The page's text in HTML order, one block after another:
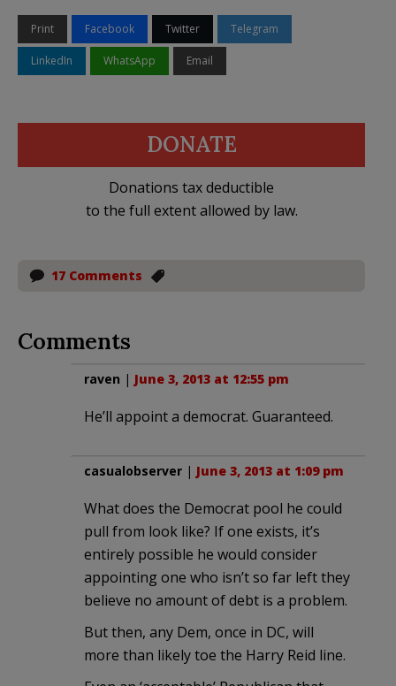
Print Facebook Twitter Telegram
LinkedIn WhatsApp Email
DONATE
Donations tax deductible
to the full extent allowed by law.
17 Comments
Comments
raven | June 3, 2013 at 12:55 pm
He’ll appoint a democrat. Guaranteed.
casualobserver | June 3, 2013 at 1:09 pm
What does the Democrat pool he could
pull from look like? If one exists, it’s
entirely possible he would consider
appointing one who isn’t so far left they
believe no amount of debt is a problem.
But then, any Dem, once in DC, will
more than likely toe the Harry Reid line.